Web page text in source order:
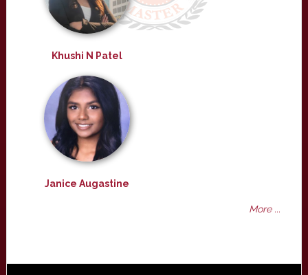
Khushi N Patel
Janice Augastine
More ...